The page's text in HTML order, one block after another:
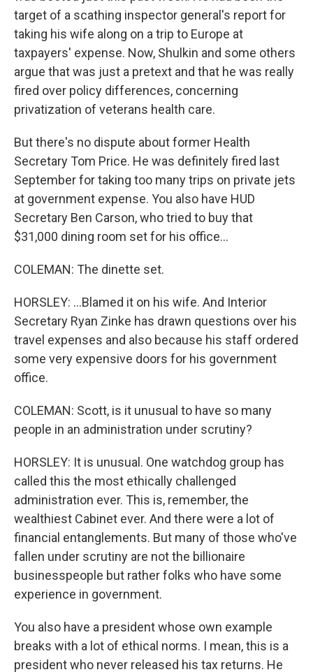
target of a scathing inspector general's report for
taking his wife along on a trip to Europe at
taxpayers' expense. Now, Shulkin and some others
argue that was just a pretext and that he was really
fired over policy differences, concerning
privatization of veterans health care.
But there's no dispute about former Health
Secretary Tom Price. He was definitely fired last
September for taking too many trips on private jets
at government expense. You also have HUD
Secretary Ben Carson, who tried to buy that
$31,000 dining room set for his office...
COLEMAN: The dinette set.
HORSLEY: ...Blamed it on his wife. And Interior
Secretary Ryan Zinke has drawn questions over his
travel expenses and also because his staff ordered
some very expensive doors for his government
office.
COLEMAN: Scott, is it unusual to have so many
people in an administration under scrutiny?
HORSLEY: It is unusual. One watchdog group has
called this the most ethically challenged
administration ever. This is, remember, the
wealthiest Cabinet ever. And there were a lot of
financial entanglements. But many of those who've
fallen under scrutiny are not the billionaire
businesspeople but rather folks who have some
experience in government.
You also have a president whose own example
breaks with a lot of ethical norms. I mean, this is a
president who never released his tax returns. He